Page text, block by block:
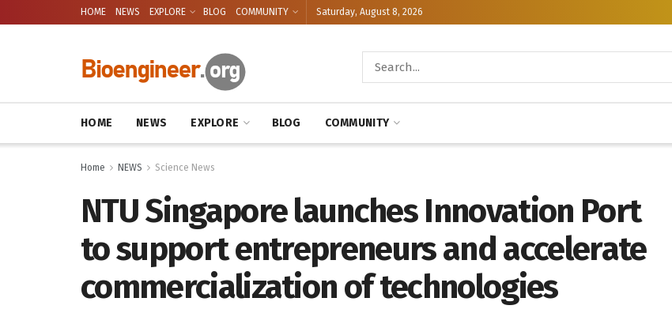
HOME NEWS EXPLORE BLOG COMMUNITY Saturday, August 8, 2026
HOME NEWS EXPLORE BLOG COMMUNITY
Home NEWS Science News
NTU Singapore launches Innovation Port
to support entrepreneurs and accelerate
commercialization of technologies